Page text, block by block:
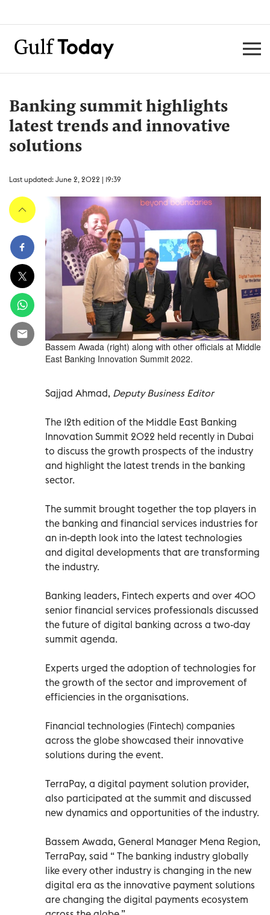
Banking summit highlights
latest trends and innovative
solutions
Last updated: June 2, 2022 | 19:39
Bassem Awada (right) along with other officials at Middle
East Banking Innovation Summit 2022.
Sajjad Ahmad, Deputy Business Editor
The 12th edition of the Middle East Banking
Innovation Summit 2022 held recently in Dubai
to discuss the growth prospects of the industry
and highlight the latest trends in the banking
sector.
The summit brought together the top players in
the banking and financial services industries for
an in-depth look into the latest technologies
and digital developments that are transforming
the industry.
Banking leaders, Fintech experts and over 400
senior financial services professionals discussed
the future of digital banking across a two-day
summit agenda.
Experts urged the adoption of technologies for
the growth of the sector and improvement of
efficiencies in the organisations.
Financial technologies (Fintech) companies
across the globe showcased their innovative
solutions during the event.
TerraPay, a digital payment solution provider,
also participated at the summit and discussed
new dynamics and opportunities of the industry.
Bassem Awada, General Manager Mena Region,
TerraPay, said “ The banking industry globally
like every other industry is changing in the new
digital era as the innovative payment solutions
are changing the digital payments ecosystem